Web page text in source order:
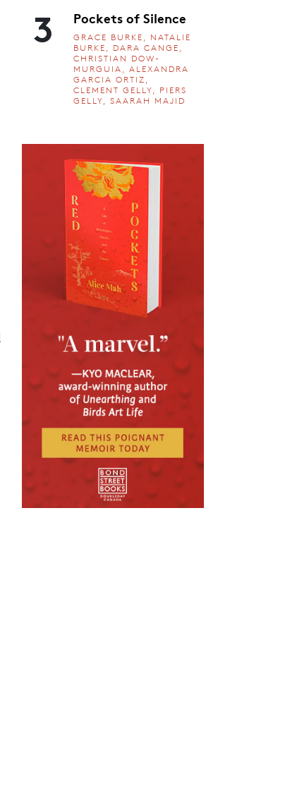
3 Pockets of Silence
GRACE BURKE, NATALIE
BURKE, DARA CANGE,
CHRISTIAN DOW-
MURGUIA, ALEXANDRA
GARCIA ORTIZ,
CLEMENT GELLY, PIERS
GELLY, SAARAH MAJID